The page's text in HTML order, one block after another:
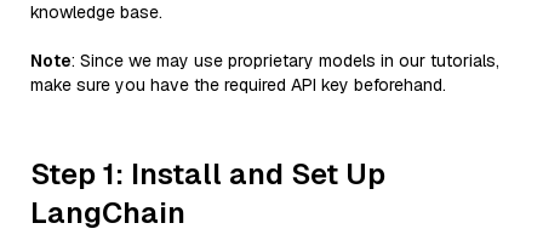
knowledge base.
Note: Since we may use proprietary models in our tutorials,
make sure you have the required API key beforehand.
Step 1: Install and Set Up
LangChain